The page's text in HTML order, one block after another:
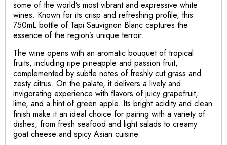
some of the world’s most vibrant and expressive white
wines. Known for its crisp and refreshing profile, this
750mL bottle of Tapi Sauvignon Blanc captures the
essence of the region’s unique terroir.
The wine opens with an aromatic bouquet of tropical
fruits, including ripe pineapple and passion fruit,
complemented by subtle notes of freshly cut grass and
zesty citrus. On the palate, it delivers a lively and
invigorating experience with flavors of juicy grapefruit,
lime, and a hint of green apple. Its bright acidity and clean
finish make it an ideal choice for pairing with a variety of
dishes, from fresh seafood and light salads to creamy
goat cheese and spicy Asian cuisine.